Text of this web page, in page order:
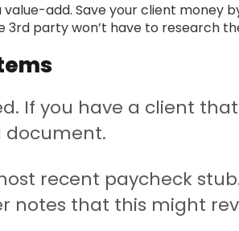
value-add. Save your client
3rd party won’t have to research
If you have a client
document.
recent paycheck
notes that this might